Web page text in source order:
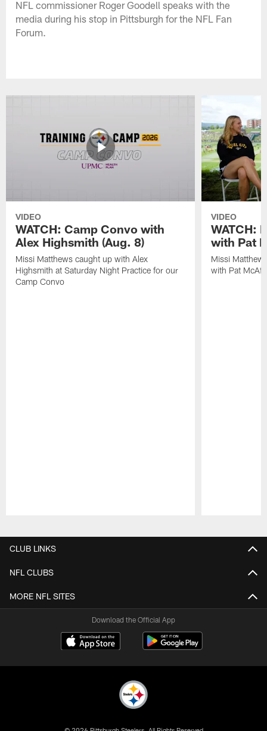
NFL commissioner Roger Goodell speaks with the
media during his stop in Pittsburgh for the NFL Fan
Forum.
VIDEO
WATCH: Camp Convo with
Alex Highsmith (Aug. 8)
Missi Matthews caught up with Alex
Highsmith at Saturday Night Practice for our
Camp Convo
VIDEO
WATCH:
with Pat
Missi
with Pat
CLUB LINKS
NFL CLUBS
MORE NFL SITES
Download the Official App